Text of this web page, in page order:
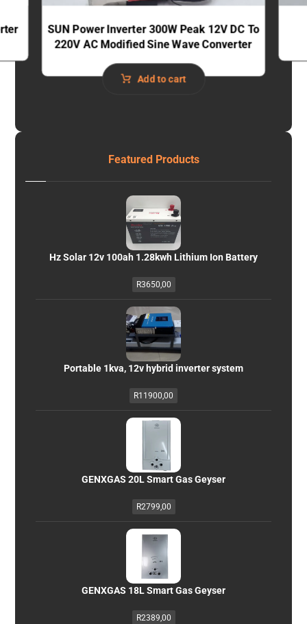
SUN Power Inverter 300W Peak 12V DC To
220V AC Modified Sine Wave Converter
Add to cart
Featured Products
Hz Solar 12v 100ah 1.28kwh Lithium Ion Battery
R3650,00
Portable 1kva, 12v hybrid inverter system
R11900,00
GENXGAS 20L Smart Gas Geyser
R2799,00
GENXGAS 18L Smart Gas Geyser
R2389,00